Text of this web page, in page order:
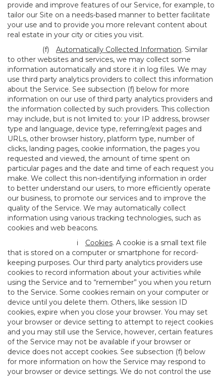
provide and improve features of our Service, for example, to
tailor our Site on a needs-based manner to better facilitate
your use and to provide you more relevant content about
real estate in your city or cities you visit.
(f)
Automatically Collected Information. Similar
to other websites and services, we may collect some
information automatically and store it in log files. We may
use third party analytics providers to collect this information
about the Service. See subsection (f) below for more
information on our use of third party analytics providers and
the information collected by such providers. This collection
may include, but is not limited to: your IP address, browser
type and language, device type, referring/exit pages and
URLs, other browser history, platform type, number of
clicks, landing pages, cookie information, the pages you
requested and viewed, the amount of time spent on
particular pages and the date and time of each request you
make. We collect this non-identifying information in order
to better understand our users, to more efficiently operate
our business, to promote our services and to improve the
quality of the Service. We may automatically collect
information using various tracking technologies, such as
cookies and web beacons.
i
Cookies. A cookie is a small text file
that is stored on a computer or smartphone for record-
keeping purposes. Our third party analytics providers use
cookies to record information about your activities while
using the Service and to “remember” you when you return
to the Service. Some cookies remain on your computer or
device until you delete them. Others, like session ID
cookies, expire when you close your browser. You may set
your browser or device setting to attempt to reject cookies
and you may still use the Service, however, certain features
of the Service may not be available if your browser or
device does not accept cookies. See subsection (f) below
for more information on how the Service may respond to
your browser or device settings. We do not control the use